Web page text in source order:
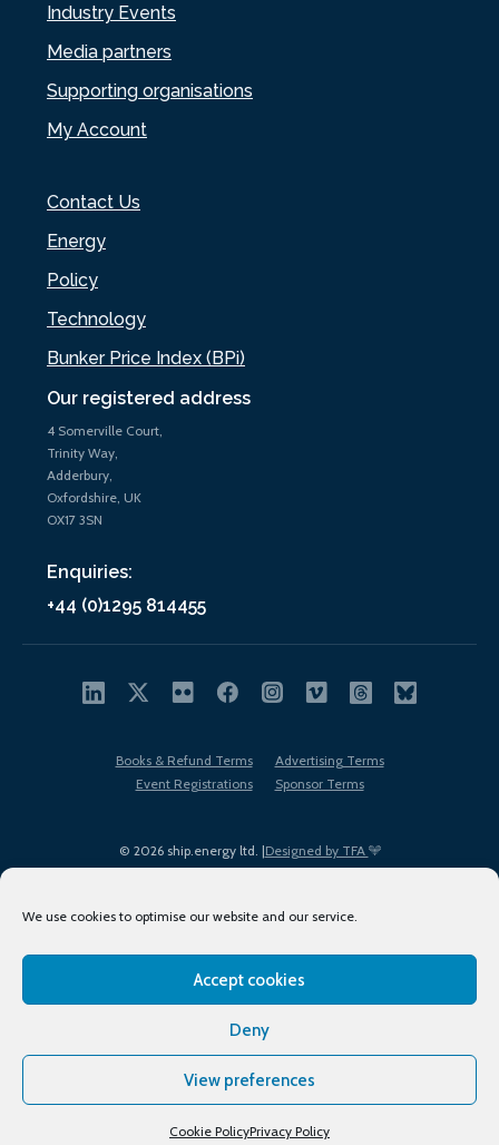
We use cookies to optimise our website and our service.
Accept cookies
Deny
View preferences
Cookie PolicyPrivacy Policy
Our registered address
4 Somerville Court,
Trinity Way,
Adderbury,
Oxfordshire, UK
OX17 3SN
Enquiries:
+44 (0)1295 814455
Industry Events
Media partners
Supporting organisations
My Account
Contact Us
Energy
Policy
Technology
Bunker Price Index (BPi)
© 2026 ship.energy ltd. |Designed by TFA
Books & Refund Terms
Advertising Terms
Event Registrations
Sponsor Terms
Terms of Use
Privacy Policy